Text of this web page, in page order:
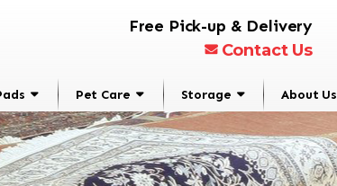
Free Pick-up & Delivery
Contact Us
Pet Care Storage About Us